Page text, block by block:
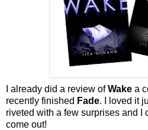
I already did a review ofWake a
recently finished Fade. I loved it
riveted with a few surprises and I
come out!